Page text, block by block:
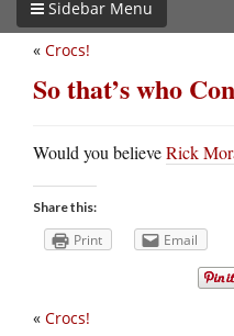
Sidebar Menu
« Crocs!
So that’s who
Would you believeRick
Share this:
Print Email
« Crocs!